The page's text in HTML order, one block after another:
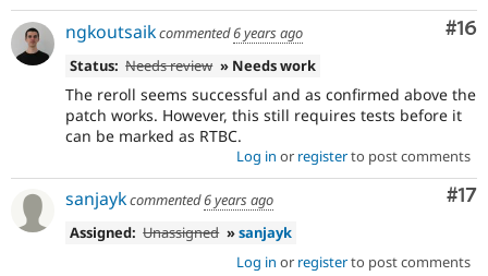
#16
ngkoutsaikcommented6 years ago
Status: Needs review » Needs work
The reroll seems successful and as confirmed above the
patch works. However, this still requires tests before it
can be marked as RTBC.
Log in or registerto post comments
#17
sanjaykcommented6 years ago
Assigned: Unassigned »sanjayk
Log in or registerto post comments